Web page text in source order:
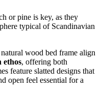
or pine is key, as they
typical of Scandinavian
wood bed frame align
ethos, offering both
feature slatted designs that
open feel essential for a